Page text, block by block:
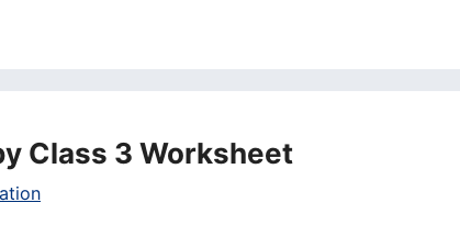
Class 3 Worksheet